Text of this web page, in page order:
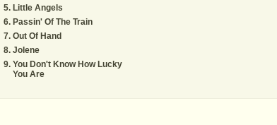
Little Angels
Passin' Of The Train
Out Of Hand
Jolene
You Don't Know How Lucky
You Are